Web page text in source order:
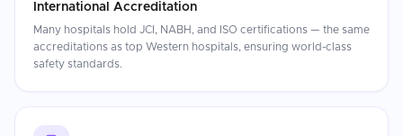
International Accreditation
Many hospitals hold JCI, NABH, and ISO certifications — the same
accreditations as top Western hospitals, ensuring world-class
safety standards.